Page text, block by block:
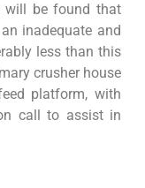
will be found that
inadequate and
less than this
crusher house
platform, with
call to assist in